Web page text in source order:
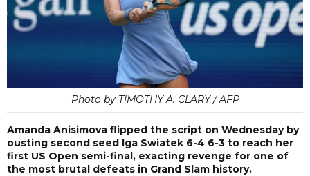
Photo by TIMOTHY A. CLARY / AFP
Amanda Anisimova flipped the script on Wednesday by
ousting second seed Iga Swiatek 6-4 6-3 to reach her
first US Open semi-final, exacting revenge for one of
the most brutal defeats in Grand Slam history.